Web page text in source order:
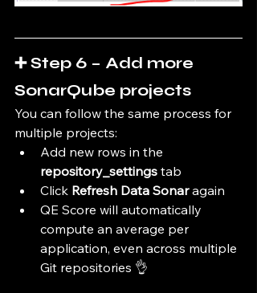
➕ Step 6 – Add more
SonarQube projects
You can follow the same process for
multiple projects:
Add new rows in the
repository_settings tab
Click Refresh Data Sonar again
QE Score will automatically
compute an average per
application, even across multiple
Git repositories 👌